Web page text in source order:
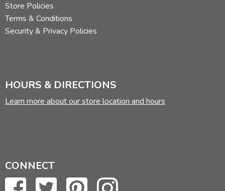
Store Policies
Terms & Conditions
Security & Privacy Policies
HOURS & DIRECTIONS
Learn more about our store location and hours
CONNECT